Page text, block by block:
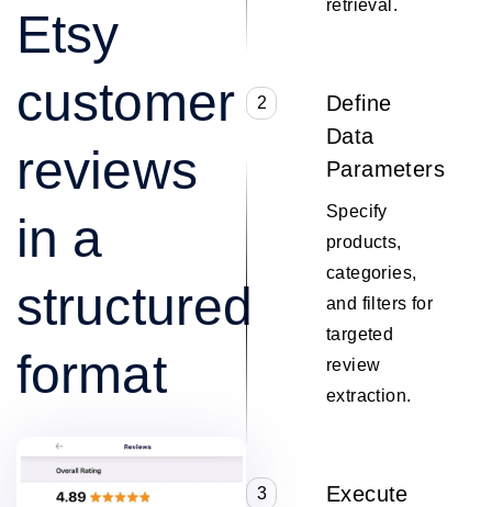
Etsy
customer
reviews
in a
structured
format
retrieval.
2
Define
Data
Parameters
Specify
products,
categories,
and filters for
targeted
review
extraction.
3
Execute